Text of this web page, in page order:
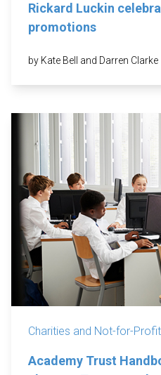
Rickard Luckin
promotions
by Kate Bell and Darren Clarke
Charities and Not-for-Profit
Academy Trust